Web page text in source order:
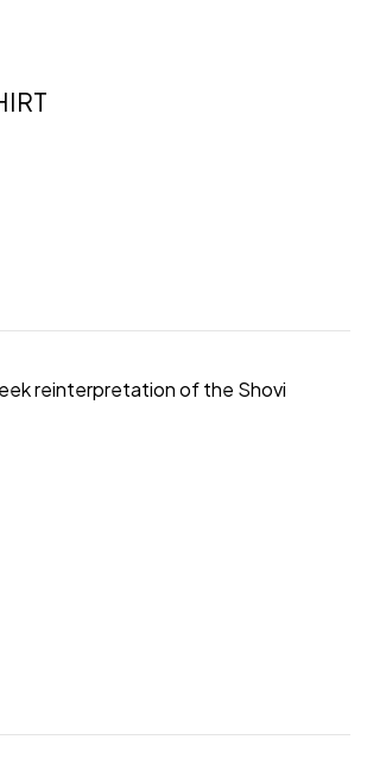
reinterpretation of the Shovi